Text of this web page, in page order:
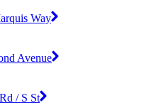
Way
Avenue
/ S St